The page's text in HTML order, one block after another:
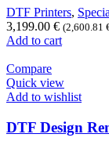
DTF Printers,
3,199.00 € (2,600.81
Add to cart
Compare
Quick view
Add to wishlist
DTF Design